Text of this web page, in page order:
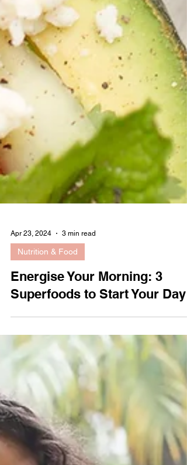
Apr 23, 2024 3 min read
Nutrition & Food
Energise Your Morning: 3
Superfoods to Start Your Day